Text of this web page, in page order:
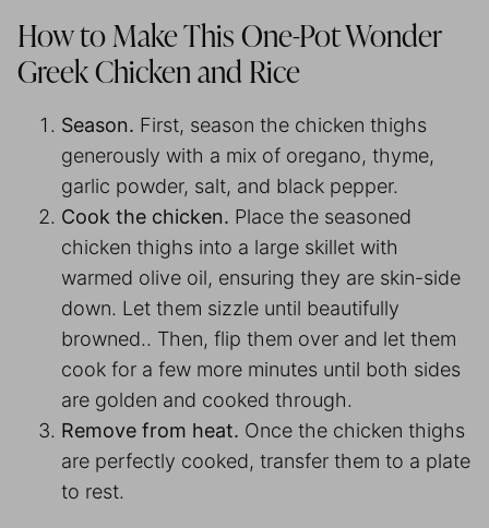
How to Make This One-Pot Wonder
Greek Chicken and Rice
Season. First, season the chicken thighs
generously with a mix of oregano, thyme,
garlic powder, salt, and black pepper.
Cook the chicken. Place the seasoned
chicken thighs into a large skillet with
warmed olive oil, ensuring they are skin-side
down. Let them sizzle until beautifully
browned.. Then, flip them over and let them
cook for a few more minutes until both sides
are golden and cooked through.
Remove from heat. Once the chicken thighs
are perfectly cooked, transfer them to a plate
to rest.